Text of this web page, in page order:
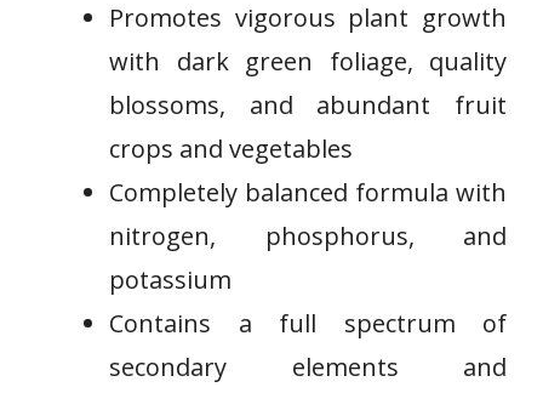
Promotes vigorous plant growth
with dark green foliage,‌ quality
blossoms, and abundant fruit
crops and vegetables
Completely balanced ⁢formula with⁣
nitrogen, phosphorus, and⁤
potassium
Contains a full ⁣spectrum of
secondary elements and